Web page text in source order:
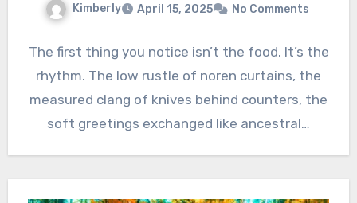
Kimberly April 15, 2025 No Comments
The first thing you notice isn’t the food. It’s the
rhythm. The low rustle of noren curtains, the
measured clang of knives behind counters, the
soft greetings exchanged like ancestral…